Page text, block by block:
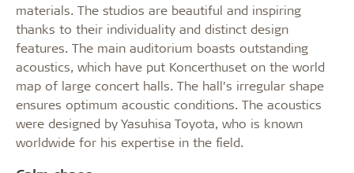
materials. The studios are beautiful and inspiring
thanks to their individuality and distinct design
features. The main auditorium boasts outstanding
acoustics, which have put Koncerthuset on the world
map of large concert halls. The hall’s irregular shape
ensures optimum acoustic conditions. The acoustics
were designed by Yasuhisa Toyota, who is known
worldwide for his expertise in the field.